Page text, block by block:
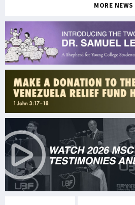
MORE NEWS